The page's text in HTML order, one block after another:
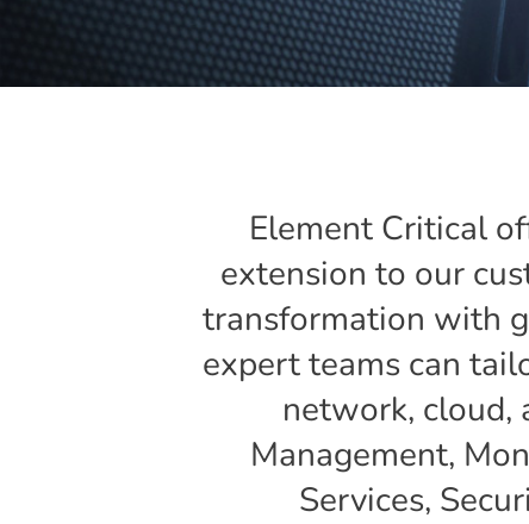
Element Critical
extension to our
transformation with
expert teams can
network, cloud,
Management,
Services,